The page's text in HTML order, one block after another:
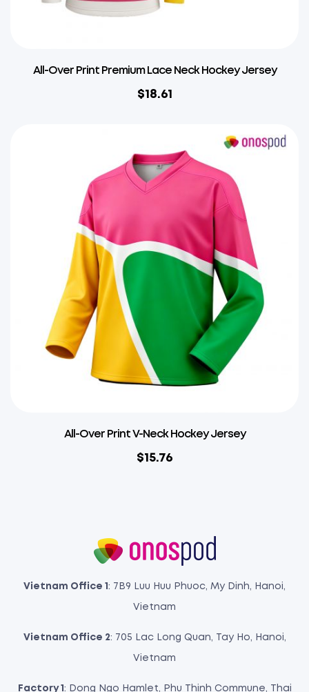
All-Over Print Premium Lace Neck Hockey Jersey
$18.61
All-Over Print V-Neck Hockey Jersey
$15.76
Vietnam Office 1 : 7B9 Luu Huu Phuoc, My Dinh, Hanoi,
Vietnam
Vietnam Office 2: 705 Lac Long Quan, Tay Ho, Hanoi,
Vietnam
Factory 1 : Dong Ngo Hamlet, Phu Thinh Commune, Thai